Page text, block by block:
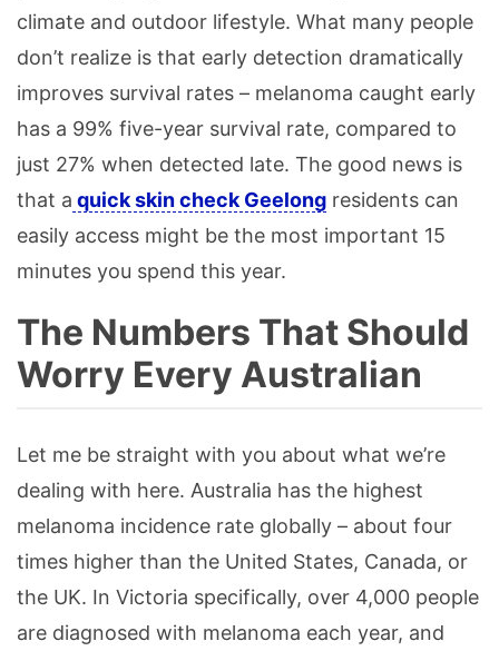
climate and outdoor lifestyle. What many people
don’t realize is that early detection dramatically
improves survival rates – melanoma caught early
has a 99% five-year survival rate, compared to
just 27% when detected late. The good news is
that a quick skin check Geelong residents can
easily access might be the most important 15
minutes you spend this year.
The Numbers That Should
Worry Every Australian
Let me be straight with you about what we’re
dealing with here. Australia has the highest
melanoma incidence rate globally – about four
times higher than the United States, Canada, or
the UK. In Victoria specifically, over 4,000 people
are diagnosed with melanoma each year, and